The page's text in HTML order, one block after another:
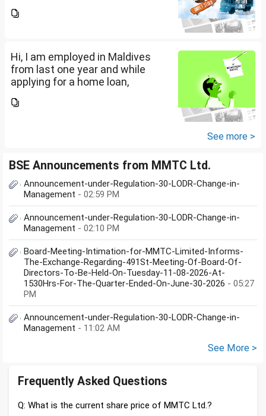
filed IT returns or not. Shall I file
Hi, I am employed in Maldives
from last one year and while
applying for a home loan,
filed IT returns or not. Shall I file
See more >
BSE Announcements from MMTC Ltd.
Announcement-under-Regulation-30-LODR-Change-in-
Management - 02:59 PM
Announcement-under-Regulation-30-LODR-Change-in-
Management - 02:10 PM
Board-Meeting-Intimation-for-MMTC-Limited-Informs-
The-Exchange-Regarding-491St-Meeting-Of-Board-Of-
Directors-To-Be-Held-On-Tuesday-11-08-2026-At-
1530Hrs-For-The-Quarter-Ended-On-June-30-2026 - 05:27
PM
Announcement-under-Regulation-30-LODR-Change-in-
Management - 11:02 AM
See More >
Frequently Asked Questions
Q: What is the current share price of MMTC Ltd.?